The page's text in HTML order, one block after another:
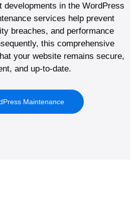
developments in the WordPress
services help prevent
breaches, and performance
this comprehensive
your website remains secure,
and up-to-date.
Maintenance